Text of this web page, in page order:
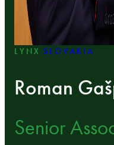
LYNXSLOVAKIA
Roman
Senior